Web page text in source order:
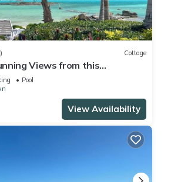
Cottage
Views from this
Cottage
Pool
View Availability